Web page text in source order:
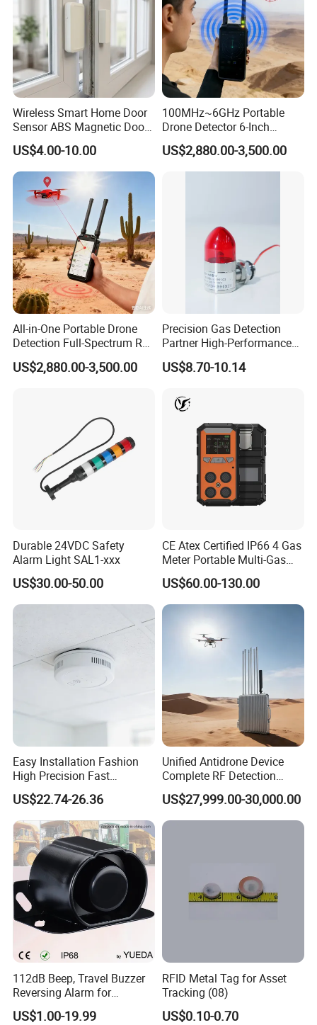
Wireless Smart Home Door
Sensor ABS Magnetic Door
Contact for Home Security
US$4.00-10.00
100MHz~6GHz Portable
Drone Detector 6-Inch
Screen Show Drone ID
Location Pilot Position
US$2,880.00-3,500.00
All-in-One Portable Drone
Detection Full-Spectrum RF
Analysis, Locator & Remote
ID Decoder
US$2,880.00-3,500.00
Precision Gas Detection
Partner High-Performance
Explosion-Proof
Audible/Visual Alarm
US$8.70-10.14
Durable 24VDC Safety
Alarm Light SAL1-xxx
US$30.00-50.00
CE Atex Certified IP66 4 Gas
Meter Portable Multi-Gas
Detector Lel, Co, H2s, O2
US$60.00-130.00
Easy Installation Fashion
High Precision Fast
Response Home
Combustible Gas Detector
US$22.74-26.36
Unified Antidrone Device
Complete RF Detection
Jamming and Spoofing
Solution
US$27,999.00-30,000.00
112dB Beep, Travel Buzzer
Reversing Alarm for
Excavating Machinery
US$1.00-19.99
RFID Metal Tag for Asset
Tracking (08)
US$0.10-0.70